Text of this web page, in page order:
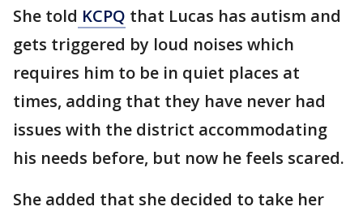
She told KCPQ that Lucas has autism and
gets triggered by loud noises which
requires him to be in quiet places at
times, adding that they have never had
issues with the district accommodating
his needs before, but now he feels scared.
She added that she decided to take her